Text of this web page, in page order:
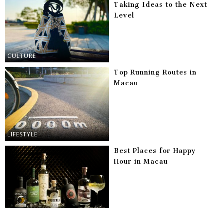
CULTURE
Taking Ideas to the Next
Level
LIFESTYLE
Top Running Routes in
Macau
Best Places for Happy
Hour in Macau